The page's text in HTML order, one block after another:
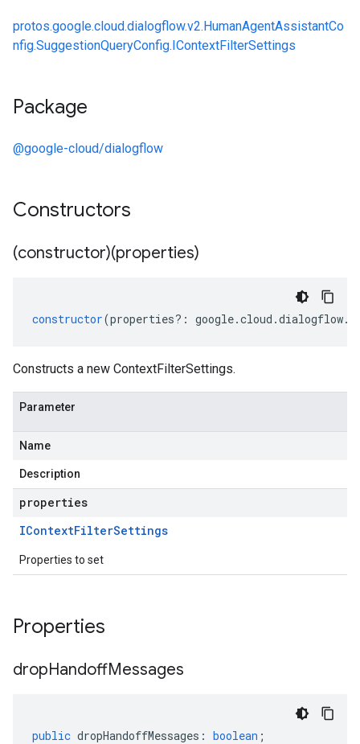
protos.google.cloud.dialogflow.v2.HumanAgentAssistantCo
nfig.SuggestionQueryConfig.IContextFilterSettings
Package
@google-cloud/dialogflow
Constructors
(constructor)(properties)
constructor(properties?: google.cloud .dialogflow.
Constructs a new ContextFilterSettings.
Parameter
Name
Description
properties
IContextFilterSettings
Properties to set
Properties
dropHandoffMessages
public dropHandoffMessages : boolean ;